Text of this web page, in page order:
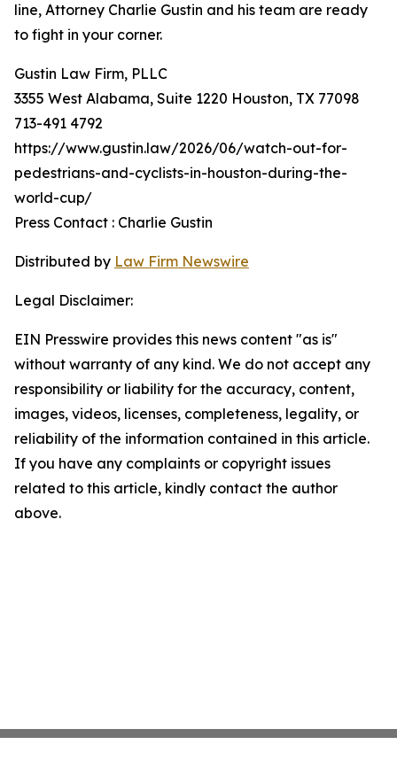
line, Attorney Charlie Gustin and his team are ready
to fight in your corner.
Gustin Law Firm, PLLC
3355 West Alabama, Suite 1220 Houston, TX 77098
713-491 4792
https://www.gustin.law/2026/06/watch-out-for-
pedestrians-and-cyclists-in-houston-during-the-
world-cup/
Press Contact : Charlie Gustin
Distributed by Law Firm Newswire
Legal Disclaimer:
EIN Presswire provides this news content "as is"
without warranty of any kind. We do not accept any
responsibility or liability for the accuracy, content,
images, videos, licenses, completeness, legality, or
reliability of the information contained in this article.
If you have any complaints or copyright issues
related to this article, kindly contact the author
above.